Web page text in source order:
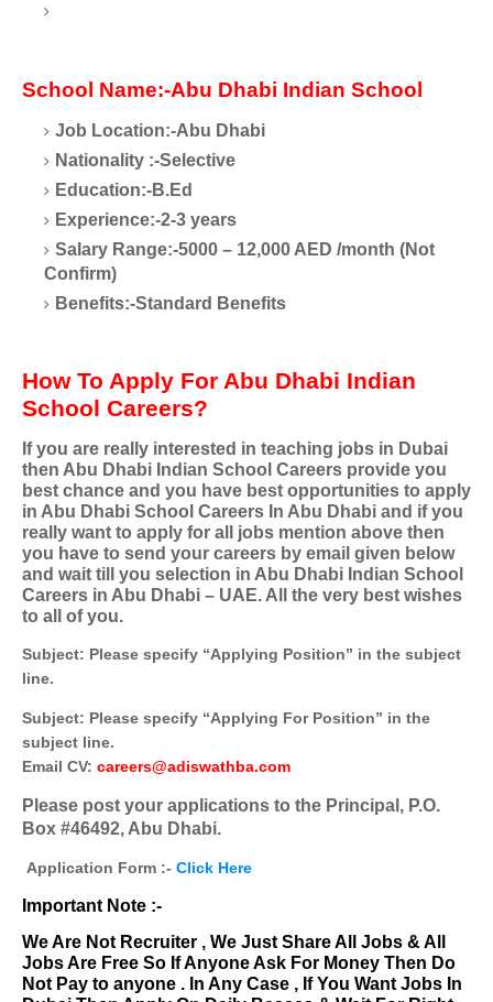
School Name:-Abu Dhabi Indian School
Job Location:-Abu Dhabi
Nationality :-Selective
Education:-B.Ed
Experience:-2-3 years
Salary Range:-5000 – 12,000 AED /month (Not
Confirm)
Benefits:-Standard Benefits
How To Apply For Abu Dhabi Indian
School Careers?
If you are really interested in teaching jobs in Dubai
then Abu Dhabi Indian School Careers provide you
best chance and you have best opportunities to apply
in Abu Dhabi School Careers In Abu Dhabi and if you
really want to apply for all jobs mention above then
you have to send your careers by email given below
and wait till you selection in Abu Dhabi Indian School
Careers in Abu Dhabi – UAE. All the very best wishes
to all of you.
Subject: Please specify “Applying Position” in the subject
line.
Subject: Please specify “Applying For Position” in the
subject line.
Email CV: careers@adiswathba.com
Please post your applications to the Principal, P.O.
Box #46492, Abu Dhabi.
Application Form :- Click Here
Important Note :-
We Are Not Recruiter , We Just Share All Jobs & All
Jobs Are Free So If Anyone Ask For Money Then Do
Not Pay to anyone . In Any Case , If You Want Jobs In